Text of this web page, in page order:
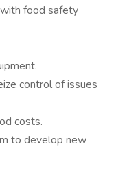
food safety
control of issues
costs.
to develop new